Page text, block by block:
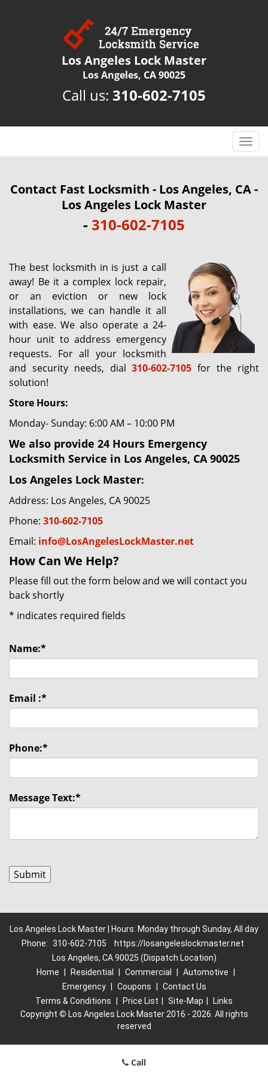
Los Angeles Lock Master
Los Angeles, CA 90025
Call us: 310-602-7105
T
o
g
l
n
Contact Fast Locksmith - Los Angeles, CA -
Los Angeles Lock Master
- 310-602-7105
The best locksmith in is just a call
away! Be it a complex lock repair,
or an eviction or new lock
installations, we can handle it all
with ease. We also operate a 24-
hour unit to address emergency
requests. For all your locksmith
and security needs, dial310-602-7105 for the right
solution!
Store Hours:
Monday- Sunday: 6:00 AM – 10:00 PM
We also provide 24 Hours Emergency
Locksmith Service in Los Angeles, CA 90025
Los Angeles Lock Master:
Address: Los Angeles, CA 90025
Phone: 310-602-7105
Email: info@LosAngelesLockMaster.net
How Can We Help?
Please fill out the form below and we will contact you
back shortly
* indicates required fields
Name:*
Email :*
Phone:*
Message Text:*
Los Angeles Lock Master | Hours: Monday through Sunday, All day
Phone: 310-602-7105
https://losangeleslockmaster.net
Los Angeles, CA 90025 (Dispatch Location)
Home
Residential Commercial Automotive
Emergency
Coupons
Contact Us
Terms & Conditions
Price List Site-Map
Links
Copyright © Los Angeles Lock Master 2016 - 2026. All rights
reserved
Call